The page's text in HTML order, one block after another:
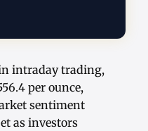
intraday trading,
per ounce,
sentiment
as investors